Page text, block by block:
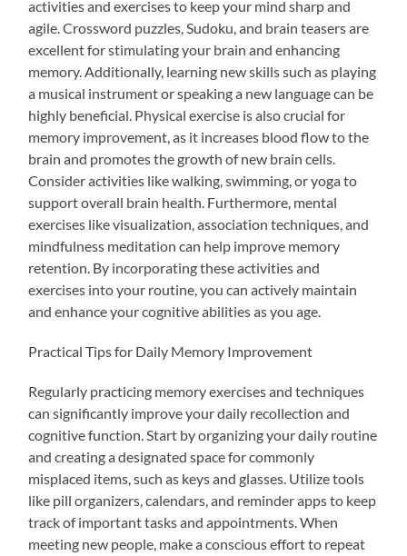
activities and exercises to keep your mind sharp and
agile. Crossword puzzles, Sudoku, and brain teasers are
excellent for stimulating your brain and enhancing
memory. Additionally, learning new skills such as playing
a musical instrument or speaking a new language can be
highly beneficial. Physical exercise is also crucial for
memory improvement, as it increases blood flow to the
brain and promotes the growth of new brain cells.
Consider activities like walking, swimming, or yoga to
support overall brain health. Furthermore, mental
exercises like visualization, association techniques, and
mindfulness meditation can help improve memory
retention. By incorporating these activities and
exercises into your routine, you can actively maintain
and enhance your cognitive abilities as you age.
Practical Tips for Daily Memory Improvement
Regularly practicing memory exercises and techniques
can significantly improve your daily recollection and
cognitive function. Start by organizing your daily routine
and creating a designated space for commonly
misplaced items, such as keys and glasses. Utilize tools
like pill organizers, calendars, and reminder apps to keep
track of important tasks and appointments. When
meeting new people, make a conscious effort to repeat